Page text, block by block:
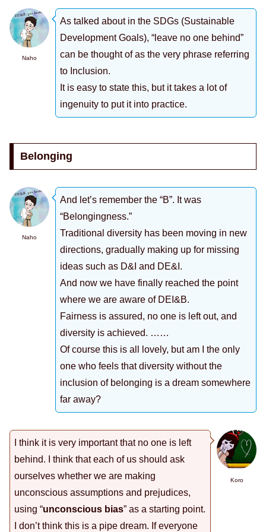
Naho
As talked about in the SDGs (Sustainable
Development Goals), “leave no one behind”
can be thought of as the very phrase referring
to Inclusion.
It is easy to state this, but it takes a lot of
ingenuity to put it into practice.
Belonging
Naho
And let’s remember the “B”. It was
“Belongingness.”
Traditional diversity has been moving in new
directions, gradually making up for missing
ideas such as D&I and DE&I.
And now we have finally reached the point
where we are aware of DEI&B.
Fairness is assured, no one is left out, and
diversity is achieved. ……
Of course this is all lovely, but am I the only
one who feels that diversity without the
inclusion of belonging is a dream somewhere
far away?
Koro
I think it is very important that no one is left
behind. I think that each of us should ask
ourselves whether we are making
unconscious assumptions and prejudices,
using “unconscious bias” as a starting point.
I don’t think this is a pipe dream. If everyone